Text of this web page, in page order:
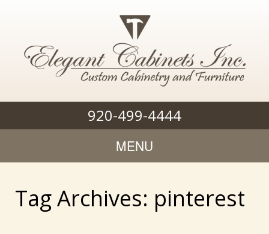
920-499-4444
MENU
Tag Archives: pinterest